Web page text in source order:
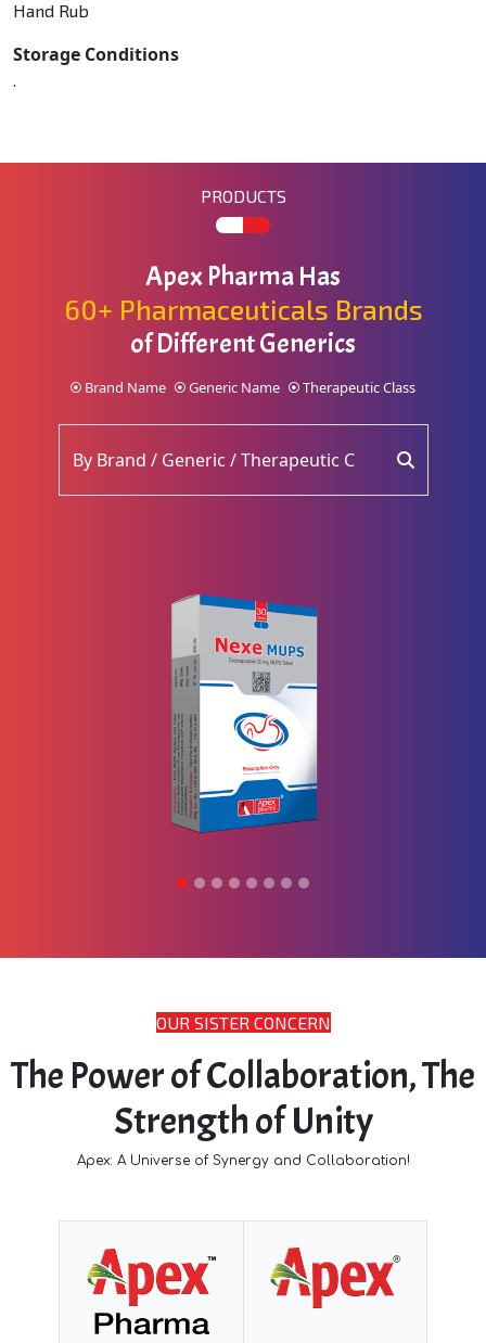
Hand Rub
Storage Conditions
.
PRODUCTS
Apex Pharma Has
60+ Pharmaceuticals Brands
of Different Generics
Brand Name Generic Name Therapeutic Class
OUR SISTER CONCERN
The Power of Collaboration, The
Strength of Unity
Apex: A Universe of Synergy and Collaboration!